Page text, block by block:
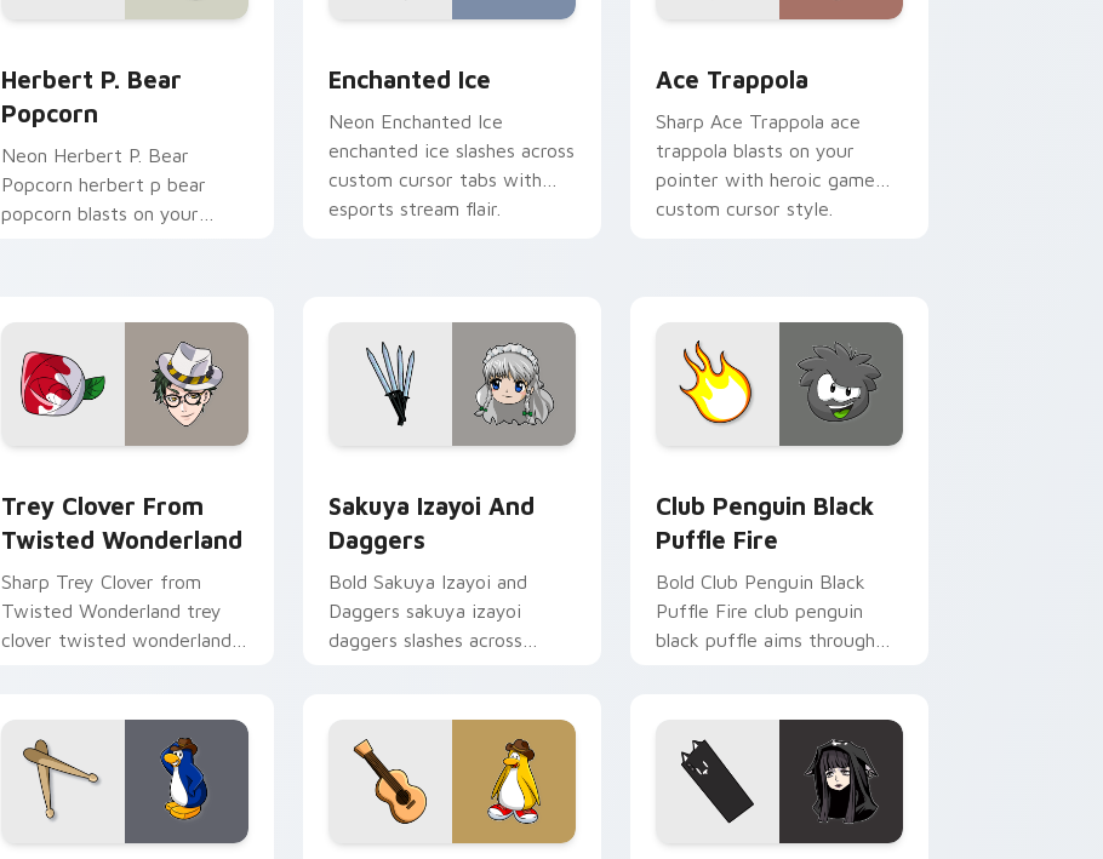
Herbert P. Bear
Popcorn
Neon Herbert P. Bear
Popcorn herbert p bear
popcorn blasts on your
Enchanted Ice
Neon Enchanted Ice
enchanted ice slashes across
custom cursor tabs with
esports stream flair.
Ace Trappola
Sharp Ace Trappola ace
trappola blasts on your
pointer with heroic game
custom cursor style.
Trey Clover From
Twisted Wonderland
Sharp Trey Clover from
Twisted Wonderland trey
clover twisted wonderland
custom cursor.
Sakuya Izayoi And
Daggers
Bold Sakuya Izayoi and
Daggers sakuya izayoi
daggers slashes across
Club Penguin Black
Puffle Fire
Bold Club Penguin Black
Puffle Fire club penguin
black puffle aims through